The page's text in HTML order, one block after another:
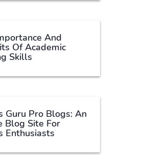
And
Of Academic
Skills
Guru Pro Blogs: An
Blog Site For
Enthusiasts